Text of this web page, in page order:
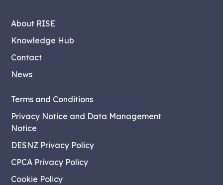
About RISE
Knowledge Hub
Contact
News
Terms and Conditions
Privacy Notice and Data Management
Notice
DESNZ Privacy Policy
CPCA Privacy Policy
Cookie Policy